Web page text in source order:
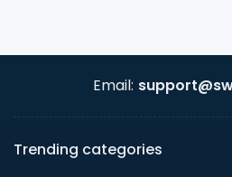
Email:
Trending categories